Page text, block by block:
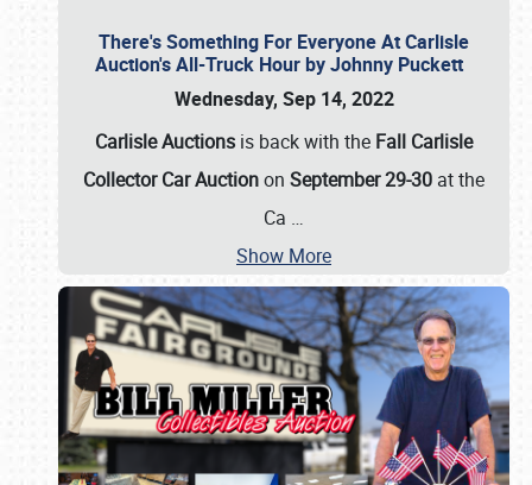
There's Something For Everyone At Carlisle
Auction's All-Truck Hour by Johnny Puckett
Wednesday, Sep 14, 2022
Carlisle Auctions is back with the Fall Carlisle
Collector Car Auctionon September 29-30 at the
Ca …
Show More